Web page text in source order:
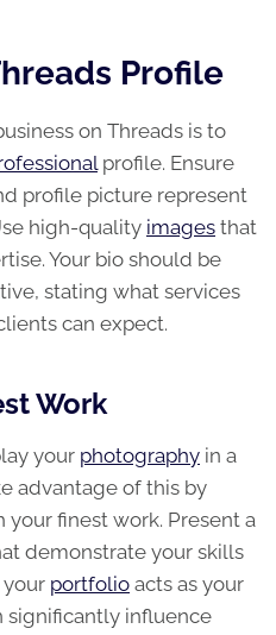
Profile
on Threads is to
profile. Ensure
profile picture represent
high-quality images that
Your bio should be
stating what services
can expect.
Work
your photography in a
advantage of this by
your finest work. Present a
demonstrate your skills
your portfolio acts as your
significantly influence